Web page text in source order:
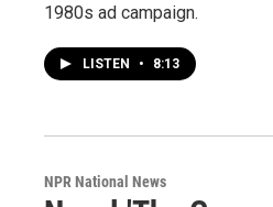
1980s ad campaign.
LISTEN • 8:13
NPR National News